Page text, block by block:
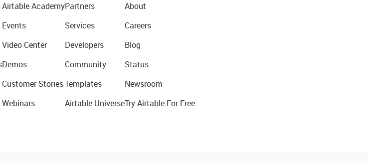
Airtable Academy
Events
Video Center
Demos
Customer Stories
Webinars
Partners
Services
Developers
Community
Templates
Airtable Universe
About
Careers
Blog
Status
Newsroom
Try Airtable For Free